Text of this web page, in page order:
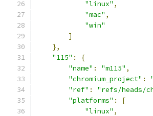
"linux" ,
"mac" ,
"win"
]
},
"115" :
{
"name" : "m115" ,
"chromium_project" :
"ref" : "refs/heads/
"platforms" :
[
"linux" ,